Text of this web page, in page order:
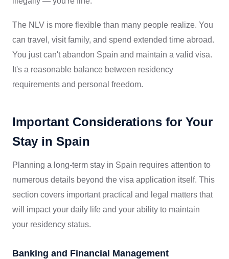
The NLV is more flexible than many people realize. You
can travel, visit family, and spend extended time abroad.
You just can't abandon Spain and maintain a valid visa.
It's a reasonable balance between residency
requirements and personal freedom.
Important Considerations for Your
Stay in Spain
Planning a long-term stay in Spain requires attention to
numerous details beyond the visa application itself. This
section covers important practical and legal matters that
will impact your daily life and your ability to maintain
your residency status.
Banking and Financial Management